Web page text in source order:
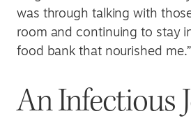
was through talking with
room and continuing to stay
food bank that nourished me.”
An Infectious